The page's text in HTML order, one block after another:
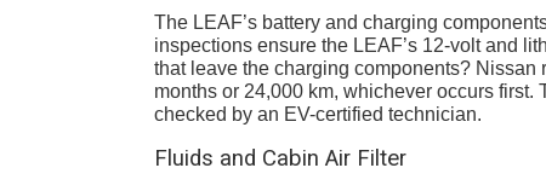
The LEAF’s battery and charging
inspections ensure the LEAF’s 12-volt and
that leave the charging components? Nissan
months or 24,000 km, whichever occurs
checked by an EV-certified technician.
Fluids and Cabin Air Filter